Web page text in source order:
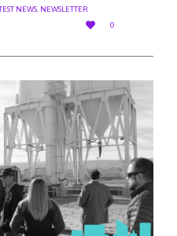
NEWS NEWSLETTER

LOVE
IT
0